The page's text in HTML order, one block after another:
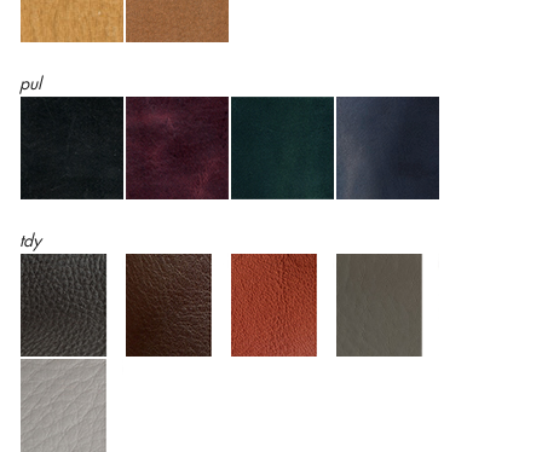
pul
tdy